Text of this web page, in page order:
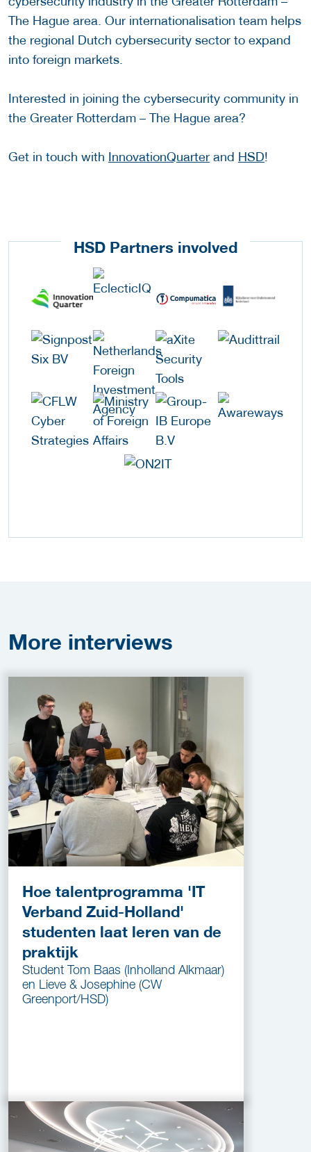
The Hague area. Our internationalisation team helps
the regional Dutch cybersecurity sector to expand
into foreign markets.
Interested in joining the cybersecurity community in
the Greater Rotterdam – The Hague area?
Get in touch with InnovationQuarter and HSD!
HSD Partners involved
More interviews
Hoe talentprogramma 'IT
Verband Zuid-Holland'
studenten laat leren van de
praktijk
Student Tom Baas (Inholland Alkmaar)
en Lieve & Josephine (CW
Greenport/HSD)